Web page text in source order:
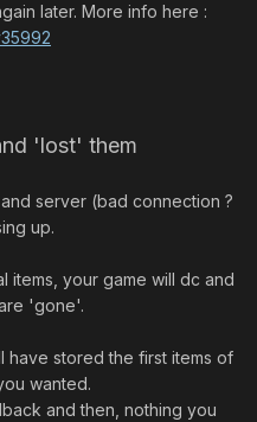
later. More info here :
'lost' them
server (bad connection ?
up.
items, your game will dc and
'gone'.
have stored the first items of
wanted.
and then, nothing you